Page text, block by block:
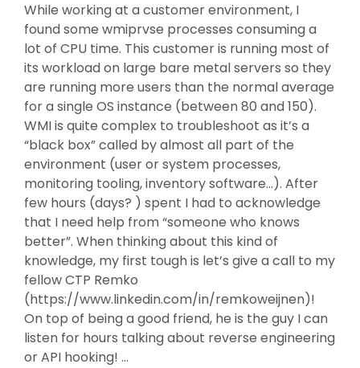
While working at a customer environment, I
found some wmiprvse processes consuming a
lot of CPU time. This customer is running most of
its workload on large bare metal servers so they
are running more users than the normal average
for a single OS instance (between 80 and 150).
WMI is quite complex to troubleshoot as it’s a
“black box” called by almost all part of the
environment (user or system processes,
monitoring tooling, inventory software…). After
few hours (days? ) spent I had to acknowledge
that I need help from “someone who knows
better”. When thinking about this kind of
knowledge, my first tough is let’s give a call to my
fellow CTP Remko
(https://www.linkedin.com/in/remkoweijnen)!
On top of being a good friend, he is the guy I can
listen for hours talking about reverse engineering
or API hooking! …